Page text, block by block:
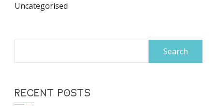
Uncategorised
RECENT POSTS